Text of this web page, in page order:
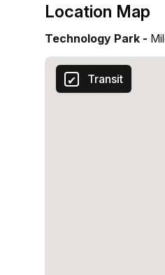
Location Map
Technology Park -
Transit